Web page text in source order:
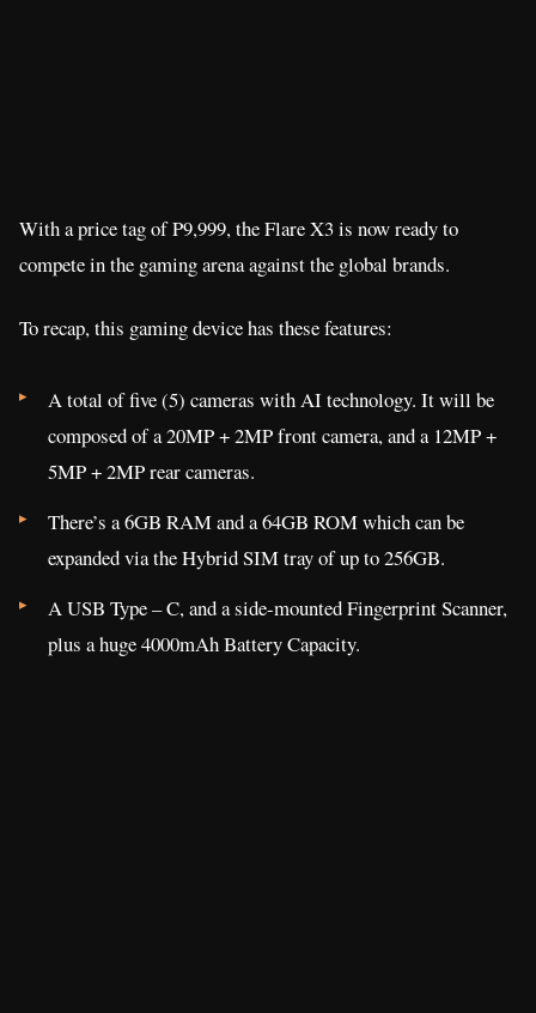
With a price tag of P9,999, the Flare X3 is now ready to
compete in the gaming arena against the global brands.
To recap, this gaming device has these features:
A total of five (5) cameras with AI technology. It will be
composed of a 20MP + 2MP front camera, and a 12MP +
5MP + 2MP rear cameras.
There’s a 6GB RAM and a 64GB ROM which can be
expanded via the Hybrid SIM tray of up to 256GB.
A USB Type – C, and a side-mounted Fingerprint Scanner,
plus a huge 4000mAh Battery Capacity.